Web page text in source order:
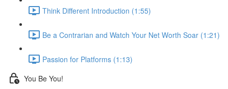
Think Different Introduction (1:55)
Be a Contrarian and Watch Your Net Worth Soar (1:21)
Passion for Platforms (1:13)
You Be You!